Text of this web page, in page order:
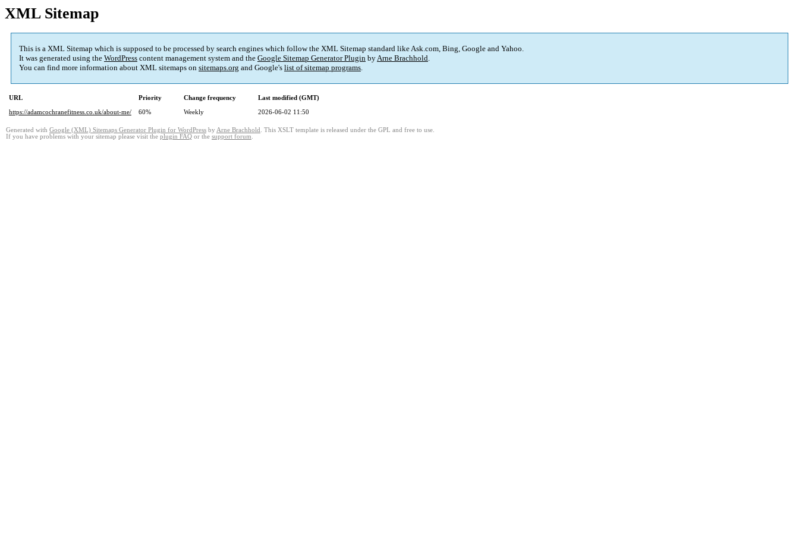
XML Sitemap
This is a XML Sitemap which is supposed to be processed by search engines which follow the XML Sitemap standard like Ask.com, Bing, Google and Yahoo.
It was generated using the WordPress content management system and the Google Sitemap Generator Plugin byArne Brachhold.
You can find more information about XML sitemaps on sitemaps.org and Google's list of sitemap programs.
URL Priority Change frequency
Last modified (GMT)
https://adamcochranefitness.co.uk/about-me/
60% Weekly 2026-06-02 11:50
Generated with Google (XML) Sitemaps Generator Plugin for WordPress by Arne Brachhold . This XSLT template is released under the GPL and free to use.
If you have problems with your sitemap please visit the plugin FAQ or the support forum.